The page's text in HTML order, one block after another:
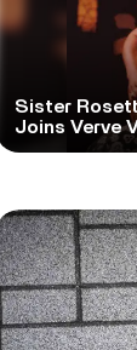
Sister
Joins Verve